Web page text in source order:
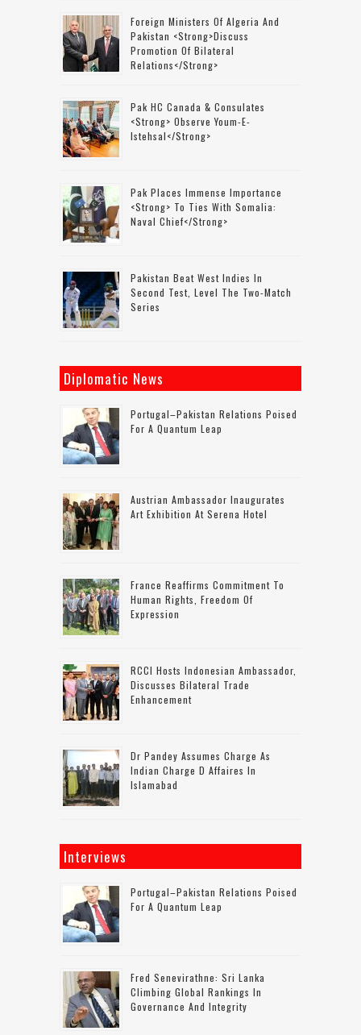
Foreign Ministers Of Algeria And
Pakistan <strong>discuss
Promotion Of Bilateral
Relations</strong>
Pak HC Canada & Consulates
<strong> Observe Youm-E-
Istehsal</strong>
Pak Places Immense Importance
<strong> To Ties With Somalia:
Naval Chief</strong>
Pakistan Beat West Indies In
Second Test, Level The Two-Match
Series
Diplomatic News
Portugal–Pakistan Relations Poised
For A Quantum Leap
Austrian Ambassador Inaugurates
Art Exhibition At Serena Hotel
France Reaffirms Commitment To
Human Rights, Freedom Of
Expression
RCCI Hosts Indonesian Ambassador,
Discusses Bilateral Trade
Enhancement
Dr Pandey Assumes Charge As
Indian Charge D Affaires In
Islamabad
Interviews
Portugal–Pakistan Relations Poised
For A Quantum Leap
Fred Senevirathne: Sri Lanka
Climbing Global Rankings In
Governance And Integrity